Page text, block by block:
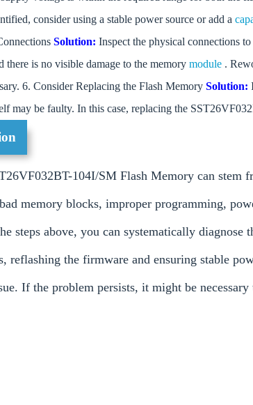
consider using a stable power source or add a
Solution: Inspect the physical connections
there is no visible damage to the memory module .
6. Consider Replacing the Flash Memory Solution:
may be faulty. In this case, replacing the
104I/SM Flash Memory can stem
memory blocks, improper programming,
steps above, you can systematically diagnose
reflashing the firmware and ensuring stable
If the problem persists, it might be necessary